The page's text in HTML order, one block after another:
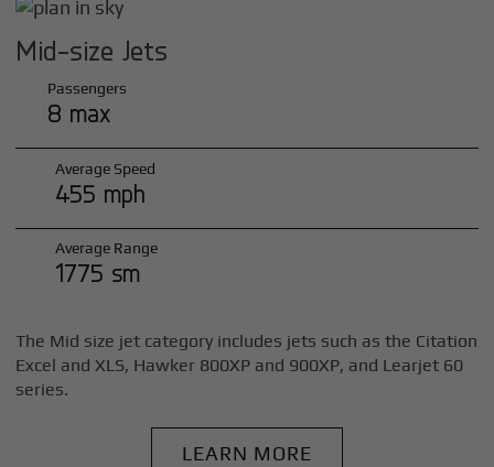
Mid-size Jets
Passengers
8 max
Average Speed
455 mph
Average Range
1775 sm
The Mid size jet category includes jets such as the Citation
Excel and XLS, Hawker 800XP and 900XP, and Learjet 60
series.
LEARN MORE